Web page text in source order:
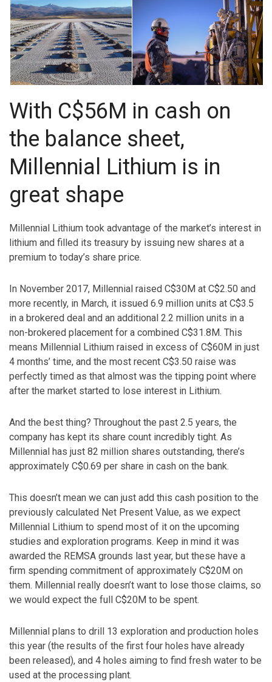
With C$56M in cash on
the balance sheet,
Millennial Lithium is in
great shape
Millennial Lithium took advantage of the market’s interest in
lithium and filled its treasury by issuing new shares at a
premium to today’s share price.
In November 2017, Millennial raised C$30M at C$2.50 and
more recently, in March, it issued 6.9 million units at C$3.5
in a brokered deal and an additional 2.2 million units in a
non-brokered placement for a combined C$31.8M. This
means Millennial Lithium raised in excess of C$60M in just
4 months’ time, and the most recent C$3.50 raise was
perfectly timed as that almost was the tipping point where
after the market started to lose interest in Lithium.
And the best thing? Throughout the past 2.5 years, the
company has kept its share count incredibly tight. As
Millennial has just 82 million shares outstanding, there’s
approximately C$0.69 per share in cash on the bank.
This doesn’t mean we can just add this cash position to the
previously calculated Net Present Value, as we expect
Millennial Lithium to spend most of it on the upcoming
studies and exploration programs. Keep in mind it was
awarded the REMSA grounds last year, but these have a
firm spending commitment of approximately C$20M on
them. Millennial really doesn’t want to lose those claims, so
we would expect the full C$20M to be spent.
Millennial plans to drill 13 exploration and production holes
this year (the results of the first four holes have already
been released), and 4 holes aiming to find fresh water to be
used at the processing plant.